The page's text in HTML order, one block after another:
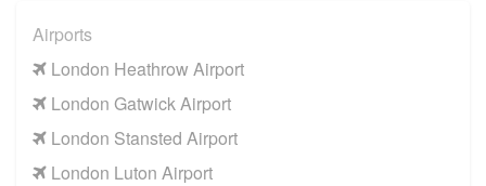
Airports
London Heathrow Airport
London Gatwick Airport
London Stansted Airport
London Luton Airport